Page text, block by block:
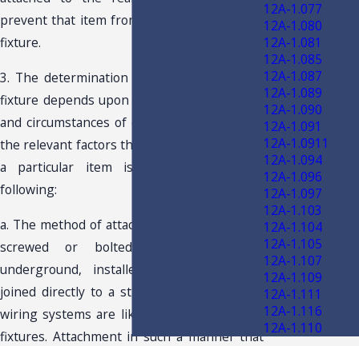
prevent that item from being classified as a
fixture.
3. The determination whether an item is a
fixture depends upon review of all the facts
and circumstances of each situation. Among
the relevant factors that determine whether
a particular item is a fixture are the
following:
a. The method of attachment. Items that are
screwed or bolted in place, buried
underground, installed behind walls, or
joined directly to a structure’s plumbing or
wiring systems are likely to be classified as
fixtures. Attachment in such a manner that
12A-1.077
12A-1.080
12A-1.081
12A-1.085
12A-1.087
12A-1.089
12A-1.090
12A-1.091
12A-1.0911
12A-1.094
12A-1.096
12A-1.097
12A-1.103
12A-1.104
12A-1.105
12A-1.107
12A-1.109
12A-1.111
12A-1.116
12A-1.110